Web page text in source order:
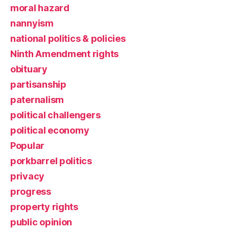
moral hazard
nannyism
national politics & policies
Ninth Amendment rights
obituary
partisanship
paternalism
political challengers
political economy
Popular
porkbarrel politics
privacy
progress
property rights
public opinion